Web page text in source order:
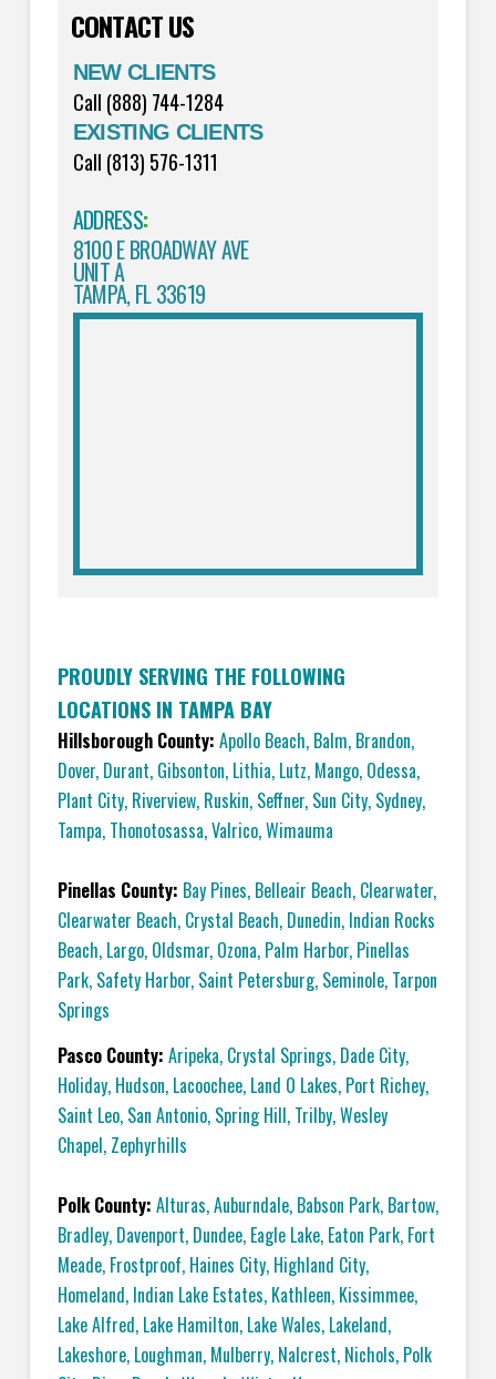
CONTACT US
NEW CLIENTS
Call (888) 744-1284
EXISTING CLIENTS
Call (813) 576-1311
ADDRESS:
8100 E BROADWAY AVE
UNIT A
TAMPA, FL 33619
PROUDLY SERVING THE FOLLOWING
LOCATIONS IN TAMPA BAY
Hillsborough County: Apollo Beach, Balm, Brandon,
Dover, Durant, Gibsonton, Lithia, Lutz, Mango, Odessa,
Plant City, Riverview, Ruskin, Seffner, Sun City, Sydney,
Tampa, Thonotosassa,Valrico,Wimauma
Pinellas County: Bay Pines, Belleair Beach, Clearwater,
Clearwater Beach, Crystal Beach, Dunedin, Indian Rocks
Beach, Largo,Oldsmar, Ozona, Palm Harbor, Pinellas
Park, Safety Harbor, Saint Petersburg, Seminole, Tarpon
Springs
Pasco County: Aripeka, Crystal Springs, Dade City,
Holiday, Hudson, Lacoochee, Land O Lakes, Port Richey,
Saint Leo, San Antonio, Spring Hill, Trilby,Wesley
Chapel, Zephyrhills
Polk County: Alturas,Auburndale, Babson Park, Bartow,
Bradley, Davenport, Dundee, Eagle Lake, Eaton Park, Fort
Meade, Frostproof, Haines City, Highland City,
Homeland, Indian Lake Estates, Kathleen, Kissimmee,
Lake Alfred, Lake Hamilton, Lake Wales, Lakeland,
Lakeshore, Loughman, Mulberry, Nalcrest, Nichols, Polk